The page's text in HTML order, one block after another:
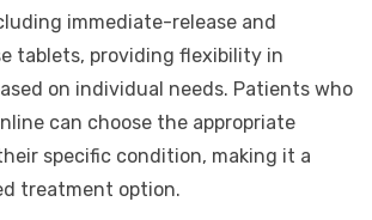
immediate-release and
tablets, providing flexibility in
on individual needs. Patients who
can choose the appropriate
specific condition, making it a
treatment option.